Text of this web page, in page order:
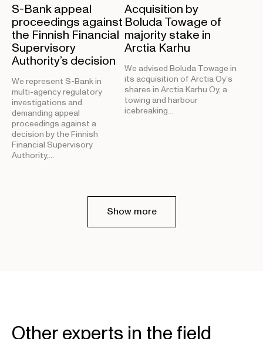
S-Bank appeal
proceedings against
the Finnish Financial
Supervisory
Authority’s decision
We represent S-Bank in
multi-agency regulatory
investigations and
demanding appeal
proceedings against a
decision by the Finnish
Financial Supervisory
Authority,…
Acquisition by
Boluda Towage of
majority stake in
Arctia Karhu
We advised Boluda Towage in
its acquisition of Arctia Oy’s
shares in Arctia Karhu Oy, a
towing and harbour
icebreaking…
Show more
Other experts in the field